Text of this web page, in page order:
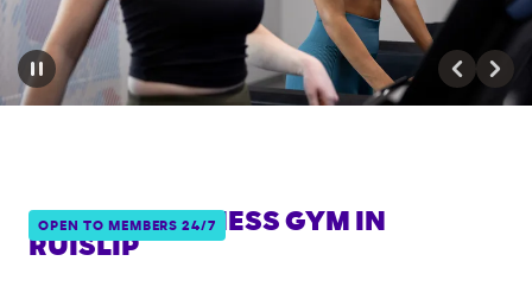
OPEN TO MEMBERS 24/7
ANYTIME FITNESS GYM IN
RUISLIP